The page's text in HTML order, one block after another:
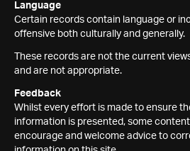
Language
Certain records contain language or
offensive both culturally and generally.
These records are not the current
and are not appropriate.
Feedback
Whilst every effort is made to ensure
information is presented, some
encourage and welcome advice to